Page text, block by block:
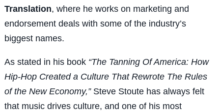
Translation, where he works on marketing and
endorsement deals with some of the industry’s
biggest names.
As stated in his book “The Tanning Of America: How
Hip-Hop Created a Culture That Rewrote The Rules
of the New Economy,”Steve Stoute has always felt
that music drives culture, and one of his most